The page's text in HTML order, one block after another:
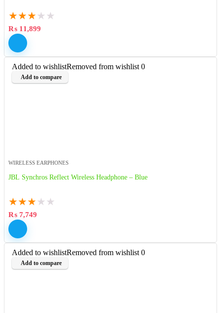
★★★ ★ ★
₨ 11,899
Added to wishlistRemoved from wishlist 0
Add to compare
WIRELESS EARPHONES
JBL Synchros Reflect Wireless Headphone – Blue
★★★ ★ ★
₨ 7,749
Added to wishlistRemoved from wishlist 0
Add to compare